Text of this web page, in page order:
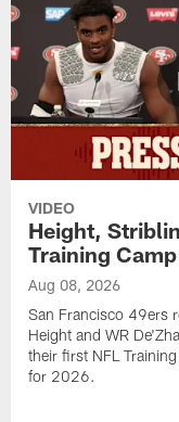
VIDEO
Height,
Training
Aug 08, 2026
San Francisco 49ers
Height and WR
their first NFL
for 2026.